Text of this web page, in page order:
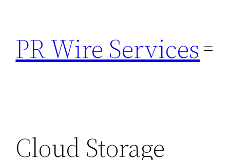
content
PR Wire Services
Cloud Storage